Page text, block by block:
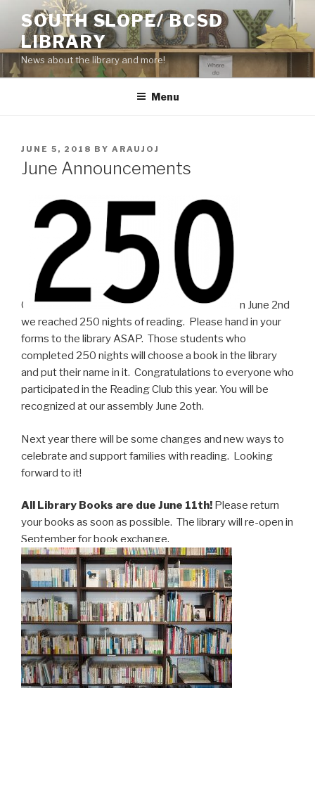
content
SOUTH SLOPE/ BCSD
LIBRARY
News about the library and more!
Menu
POSTED
ON
JUNE 5, 2018 BY ARAUJOJ
June Announcements
O
n June 2nd
we reached 250 nights of reading. Please hand in your
forms to the library ASAP. Those students who
completed 250 nights will choose a book in the library
and put their name in it. Congratulations to everyone who
participated in the Reading Club this year. You will be
recognized at our assembly June 2oth.
Next year there will be some changes and new ways to
celebrate and support families with reading. Looking
forward to it!
All Library Books are due June 11th! Please return
your books as soon as possible. The library will re-open in
September for book exchange.